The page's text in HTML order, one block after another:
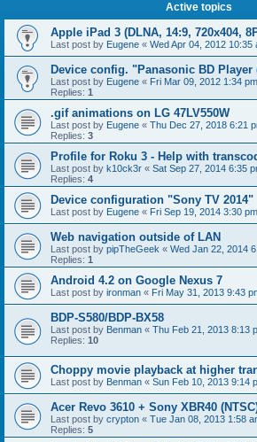
Active topics
Apple iPad 3 (DLNA, 14:9, 720x404,
Last post by Eugene « Wed Apr 04, 2012 10:35
Device config. "Panasonic BD Player
Last post by Eugene « Fri Mar 09, 2012 1:34 pm
Replies: 1
.gif animations on LG 47LV550W
Last post by Eugene « Thu Dec 27, 2018 6:21
Replies: 3
Profile for Roku 3 - Help with
Last post by k10ck3r « Sat Sep 27, 2014 6:35
Replies: 4
Device configuration "Sony TV 2014"
Last post by Eugene « Fri Sep 19, 2014 3:30 pm
Web navigation outside of LAN
Last post by pipTheGeek « Wed Jan 22, 2014
Replies: 1
Android 4.2 on Google Nexus 7
Last post by ironman « Fri May 31, 2013 9:43
BDP-S580/BDP-BX58
Last post by Benman « Thu Feb 21, 2013 8:13
Replies: 10
Choppy movie playback at higher
Last post by Benman « Sun Feb 10, 2013 9:14
Acer Revo 3610 + Sony XBR40
Last post by crypton « Tue Jan 08, 2013 1:58
Replies: 5